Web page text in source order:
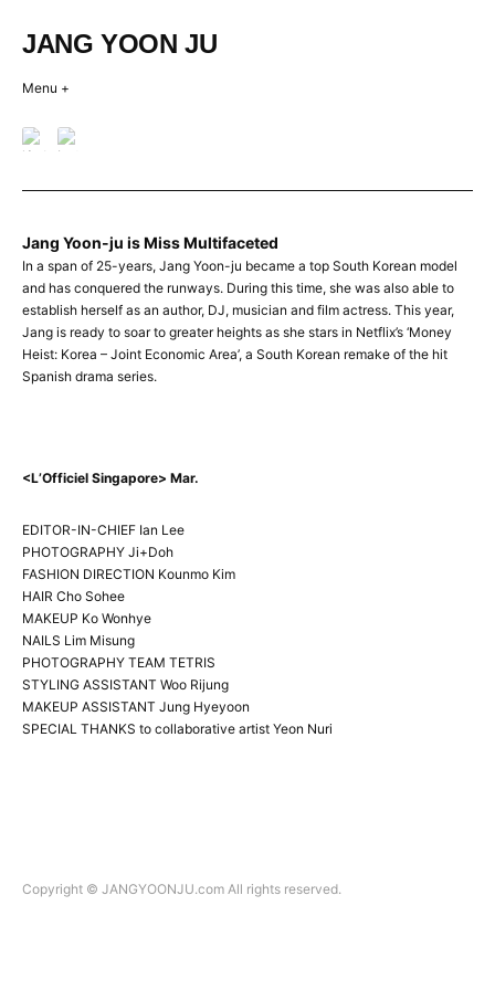
contentJANG YOON JU
Menu +
LOFFICIEL
Posted
on
2024-
01-
16
Jang Yoon-ju is Miss Multifaceted
In a span of 25-years, Jang Yoon-ju became a top South Korean model
and has conquered the runways. During this time, she was also able to
establish herself as an author, DJ, musician and film actress. This year,
Jang is ready to soar to greater heights as she stars in Netflix’s ‘Money
Heist: Korea – Joint Economic Area’, a South Korean remake of the hit
Spanish drama series.
<L’Officiel Singapore> Mar.
EDITOR-IN-CHIEF Ian Lee
PHOTOGRAPHY Ji+Doh
FASHION DIRECTION Kounmo Kim
HAIR Cho Sohee
MAKEUP Ko Wonhye
NAILS Lim Misung
PHOTOGRAPHY TEAM TETRIS
STYLING ASSISTANT Woo Rijung
MAKEUP ASSISTANT Jung Hyeyoon
SPECIAL THANKS to collaborative artist Yeon Nuri
Copyright © JANGYOONJU.com All rights reserved.